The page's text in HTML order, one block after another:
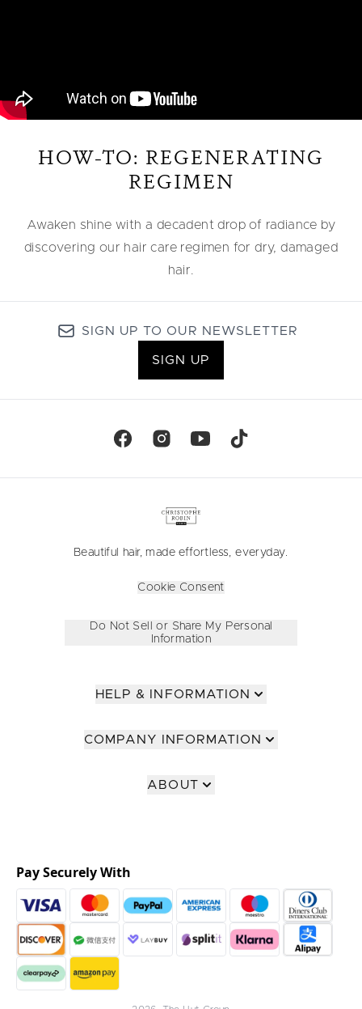
HOW-TO: REGENERATING
REGIMEN
Awaken shine with a decadent drop of radiance by
discovering our hair care regimen for dry, damaged
hair.
SIGN UP TO OUR NEWSLETTER
SIGN UP
Beautiful hair, made effortless, everyday.
Cookie Consent
Do Not Sell or Share My Personal
Information
HELP & INFORMATION
COMPANY INFORMATION
ABOUT
Pay Securely With